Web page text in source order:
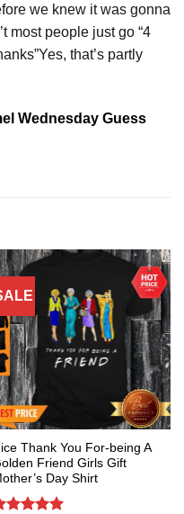
we knew it was gonna
most people just go “4
that’s partly
Wednesday Guess
Thank You For-being A
Friend Girls Gift
Day Shirt